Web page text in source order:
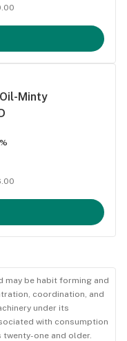
Minty
may be habit forming and
coordination, and
under its
with consumption
twenty-one and older.